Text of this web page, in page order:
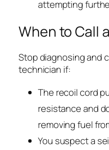
attempting
When to Call
Stop diagnosing and
technician if:
The recoil cord
resistance and
removing fuel
You suspect a